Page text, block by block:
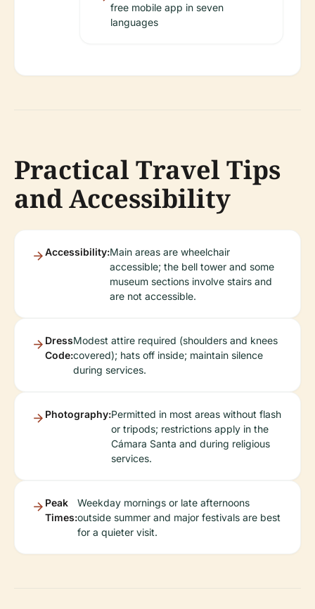
free mobile app in seven
languages
Practical Travel Tips
and Accessibility
Accessibility:Main areas are wheelchair
accessible; the bell tower and some
museum sections involve stairs and
are not accessible.
Dress
Code:
Modest attire required (shoulders and knees
covered); hats off inside; maintain silence
during services.
Photography:Permitted in most areas without flash
or tripods; restrictions apply in the
Cámara Santa and during religious
services.
Peak
Times:
Weekday mornings or late afternoons
outside summer and major festivals are best
for a quieter visit.